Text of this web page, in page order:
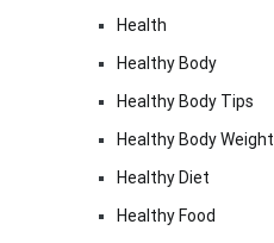
Health
Healthy Body
Healthy Body Tips
Healthy Body Weight
Healthy Diet
Healthy Food